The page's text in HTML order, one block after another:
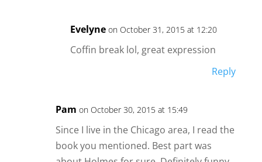
Evelyne on October 31, 2015 at 12:20
Coffin break lol, great expression
Reply
Pam on October 30, 2015 at 15:49
Since I live in the Chicago area, I read the
book you mentioned. Best part was